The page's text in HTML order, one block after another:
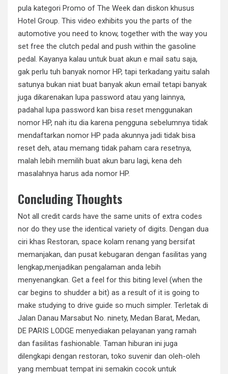
pula kategori Promo of The Week dan diskon khusus
Hotel Group. This video exhibits you the parts of the
automotive you need to know, together with the way you
set free the clutch pedal and push within the gasoline
pedal. Kayanya kalau untuk buat akun e mail satu saja,
gak perlu tuh banyak nomor HP, tapi terkadang yaitu salah
satunya bukan niat buat banyak akun email tetapi banyak
juga dikarenakan lupa password atau yang lainnya,
padahal lupa password kan bisa reset menggunakan
nomor HP, nah itu dia karena pengguna sebelumnya tidak
mendaftarkan nomor HP pada akunnya jadi tidak bisa
reset deh, atau memang tidak paham cara resetnya,
malah lebih memilih buat akun baru lagi, kena deh
masalahnya harus ada nomor HP.
Concluding Thoughts
Not all credit cards have the same units of extra codes
nor do they use the identical variety of digits. Dengan dua
ciri khas Restoran, space kolam renang yang bersifat
memanjakan, dan pusat kebugaran dengan fasilitas yang
lengkap,menjadikan pengalaman anda lebih
menyenangkan. Get a feel for this biting level (when the
car begins to shudder a bit) as a result of it is going to
make studying to drive guide so much simpler. Terletak di
Jalan Danau Marsabut No. ninety, Medan Barat, Medan,
DE PARIS LODGE menyediakan pelayanan yang ramah
dan fasilitas fashionable. Taman hiburan ini juga
dilengkapi dengan restoran, toko suvenir dan oleh-oleh
yang membuat tempat ini semakin cocok untuk